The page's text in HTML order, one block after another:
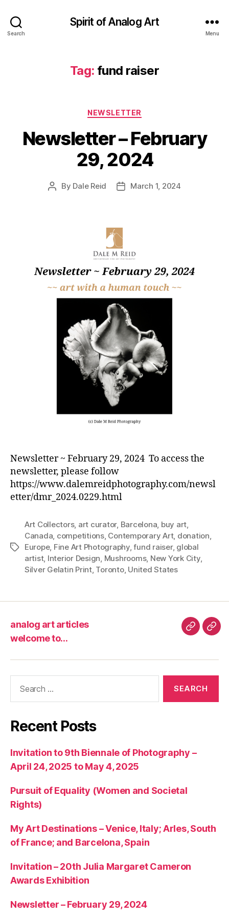
Search
Spirit of Analog Art
Menu
Tag: fund raiser
Categories
NEWSLETTER
Newsletter – February
29, 2024
Post
By Dale Reid
PostMarch 1, 2024
Newsletter ~ February 29, 2024 To access the
newsletter, please follow
https://www.dalemreidphotography.com/newsl
etter/dmr_2024.0229.html
Tags
Art Collectors, art curator, Barcelona buy art
Canada competitions, Contemporary Art, donation
Europe, Fine Art Photography,fund raiser, global
artist, Interior Design Mushrooms, New York City,
Silver Gelatin Print, Toronto, United States
analog art articles
welcome to…
analog
articles
Recent Posts
Invitation to 9th Biennale of Photography –
April 24, 2025 to May 4, 2025
Pursuit of Equality (Women and Societal
Rights)
My Art Destinations – Venice, Italy; Arles, South
of France; and Barcelona, Spain
Invitation – 20th Julia Margaret Cameron
Awards Exhibition
Newsletter – February 29, 2024